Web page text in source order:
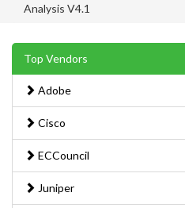
Analysis V4.1
Top Vendors
Adobe
Cisco
ECCouncil
Juniper